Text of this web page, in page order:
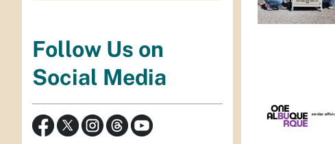
Follow Us on
Social Media